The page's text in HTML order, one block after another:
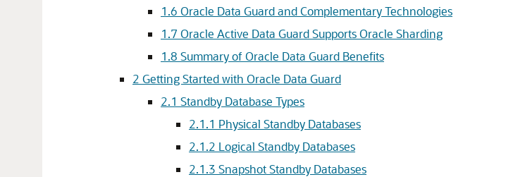
1.6 Oracle Data Guard and Complementary Technologies
1.7 Oracle Active Data Guard Supports Oracle Sharding
1.8 Summary of Oracle Data Guard Benefits
2 Getting Started with Oracle Data Guard
2.1 Standby Database Types
2.1.1 Physical Standby Databases
2.1.2 Logical Standby Databases
2.1.3 Snapshot Standby Databases